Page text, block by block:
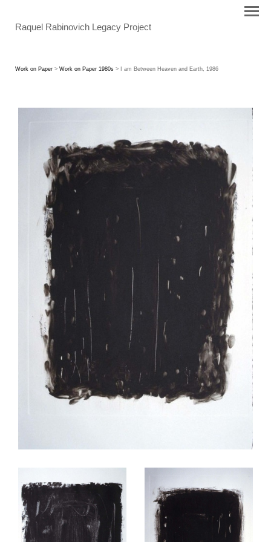
Raquel Rabinovich Legacy Project
Work on Paper > Work on Paper 1980s > I am Between Heaven and Earth, 1986